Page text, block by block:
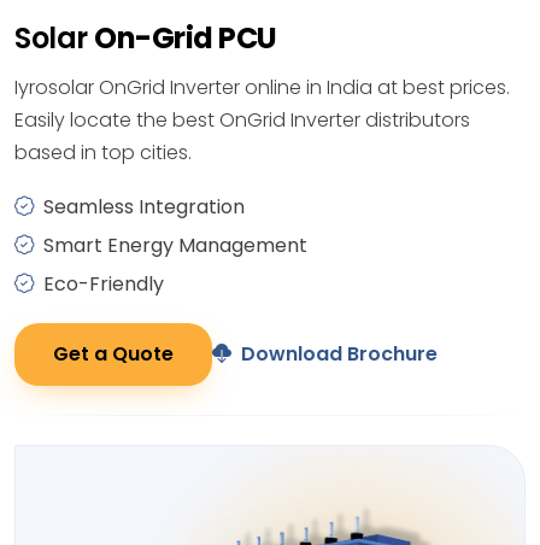
SolarOn-Grid PCU
Iyrosolar OnGrid Inverter online in India at best prices.
Easily locate the best OnGrid Inverter distributors
based in top cities.
Seamless Integration
Smart Energy Management
Eco-Friendly
Get a Quote Download Brochure